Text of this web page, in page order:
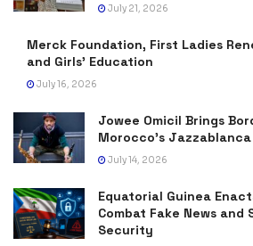
July 21, 2026
Merck Foundation, First Ladies
and Girls’ Education
July 16, 2026
Jowee Omicil Brings
Morocco’s
July 14, 2026
Equatorial Guinea
Combat Fake News
Security